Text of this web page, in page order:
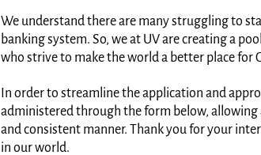
We understand there are many struggling to
banking system. So, we at UV are creating a
who strive to make the world a better place for
In order to streamline the application and
administered through the form below, allowing
and consistent manner. Thank you for your
in our world.